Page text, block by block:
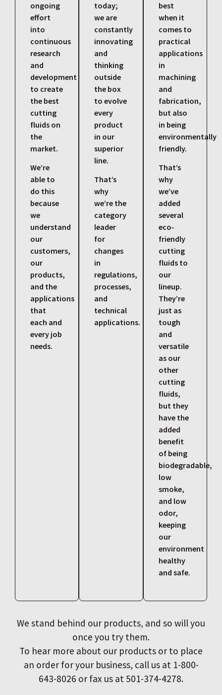
ongoing
effort
into
continuous
research
and
development
to create
the best
cutting
fluids on
the
market.
We’re
able to
do this
because
we
understand
our
customers,
our
products,
and the
applications
that
each and
every job
needs.
today;
we are
constantly
innovating
and
thinking
outside
the box
to evolve
every
product
in our
superior
line.
That’s
why
we’re the
category
leader
for
changes
in
regulations,
processes,
and
technical
applications.
best
when it
comes to
practical
applications
in
machining
and
fabrication,
but also
in being
environmentally
friendly.
That’s
why
we’ve
added
several
eco-
friendly
cutting
fluids to
our
lineup.
They’re
just as
tough
and
versatile
as our
other
cutting
fluids,
but they
have the
added
benefit
of being
biodegradable,
low
smoke,
and low
odor,
keeping
our
environment
healthy
and safe.
We stand behind our products, and so will you
once you try them.
To hear more about our products or to place
an order for your business, call us at 1-800-
643-8026 or fax us at 501-374-4278.